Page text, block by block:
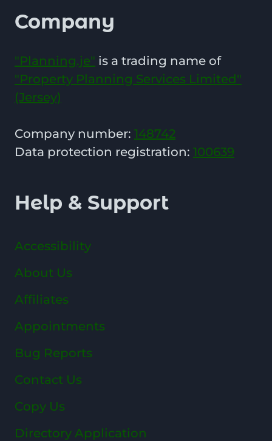
Company
"Planning.je" is a trading name of
"Property Planning Services Limited"
(Jersey)
Company number: 148742
Data protection registration: 100639
Help & Support
Accessibility
About Us
Affiliates
Appointments
Bug Reports
Contact Us
Copy Us
Directory Application